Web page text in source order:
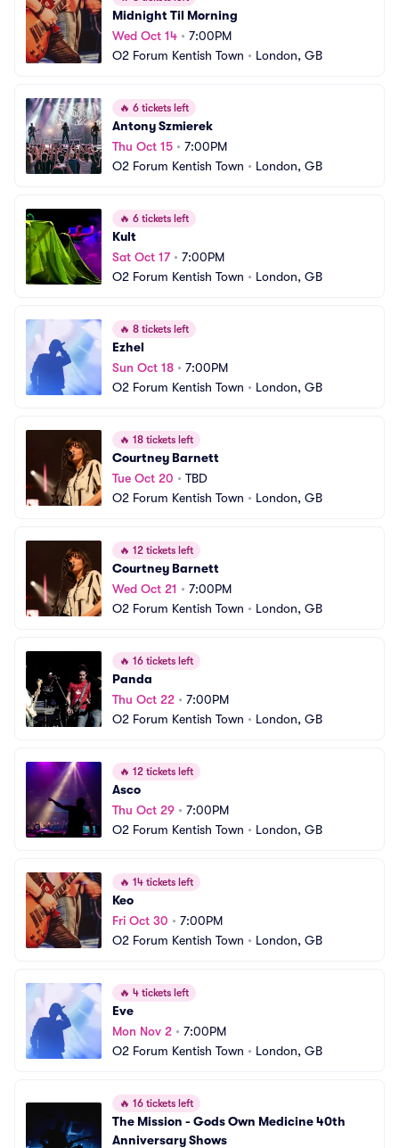
Midnight Til Morning
Wed Oct 14 • 7:00PM
O2 Forum Kentish Town • London, GB
🔥 6 tickets left
Antony Szmierek
Thu Oct 15 • 7:00PM
O2 Forum Kentish Town • London, GB
🔥 6 tickets left
Kult
Sat Oct 17• 7:00PM
O2 Forum Kentish Town • London, GB
🔥 8 tickets left
Ezhel
Sun Oct 18 • 7:00PM
O2 Forum Kentish Town • London, GB
🔥 18 tickets left
Courtney Barnett
Tue Oct 20 • TBD
O2 Forum Kentish Town • London, GB
🔥 12 tickets left
Courtney Barnett
Wed Oct 21 • 7:00PM
O2 Forum Kentish Town • London, GB
🔥 16 tickets left
Panda
Thu Oct 22 • 7:00PM
O2 Forum Kentish Town • London, GB
🔥 12 tickets left
Asco
Thu Oct 29 • 7:00PM
O2 Forum Kentish Town • London, GB
🔥 14 tickets left
Keo
Fri Oct 30 • 7:00PM
O2 Forum Kentish Town • London, GB
🔥 4 tickets left
Eve
Mon Nov 2 • 7:00PM
O2 Forum Kentish Town • London, GB
🔥 16 tickets left
The Mission - Gods Own Medicine 40th
Anniversary Shows